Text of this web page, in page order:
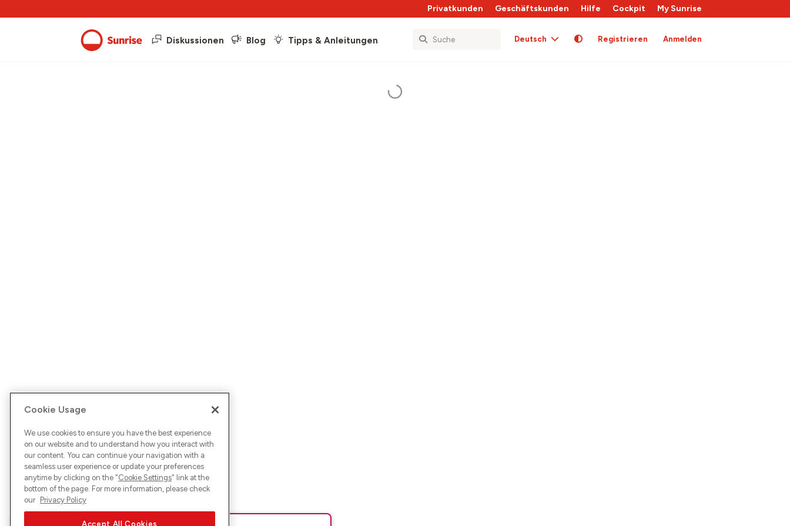
Privatkunden Geschäftskunden Hilfe Cockpit My Sunrise
Diskussionen Blog Tipps & Anleitungen Deutsch Registrieren Anmelden
Cookie Usage
We use cookies to ensure you have the best experience
on our website and to understand how you interact with
our content. You can continue your navigation with a
seamless user experience or update your preferences
anytime by clicking on the "Cookie Settings" link at the
bottom of the page. For more information, please check
our Privacy Policy
Accept All Cookies